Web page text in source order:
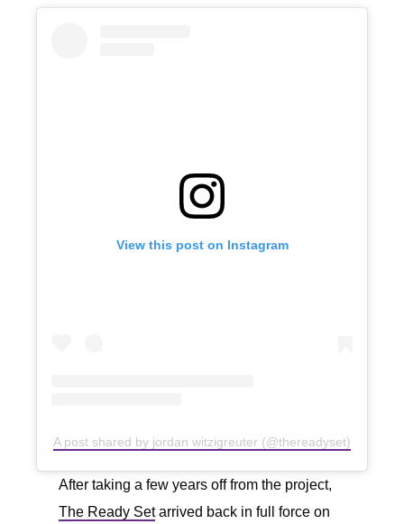
View this post on Instagram
A post shared by jordan witzigreuter (@thereadyset)
After taking a few years off from the project,
The Ready Setarrived back in full force on